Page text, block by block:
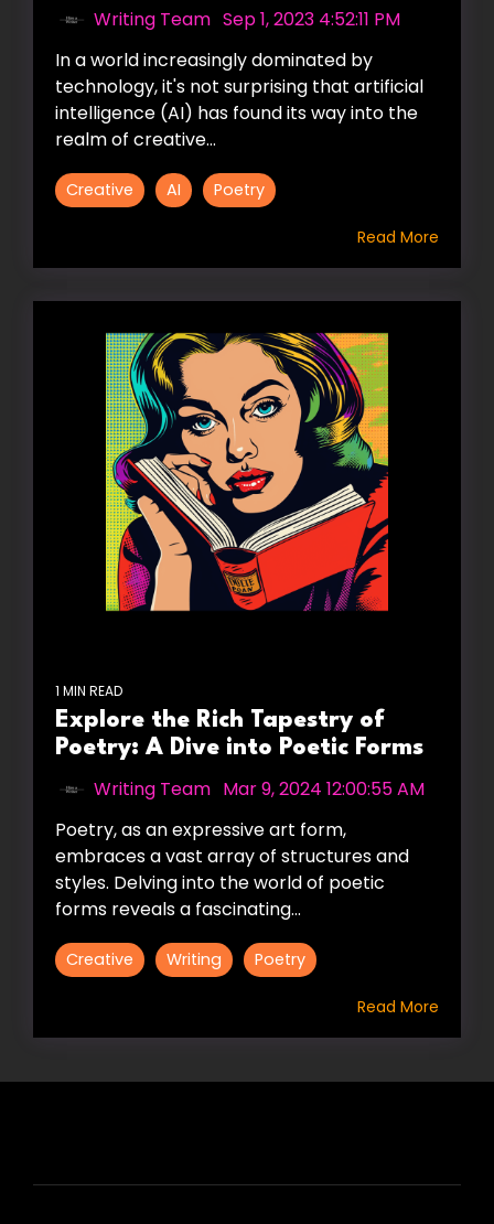
Writing Team Sep 1, 2023 4:52:11 PM
In a world increasingly dominated by
technology, it's not surprising that artificial
intelligence (AI) has found its way into the
realm of creative...
Creative AI Poetry
Read More
1 MIN READ
Explore the Rich Tapestry of
Poetry: A Dive into Poetic Forms
Writing Team Mar 9, 2024 12:00:55 AM
Poetry, as an expressive art form,
embraces a vast array of structures and
styles. Delving into the world of poetic
forms reveals a fascinating...
Creative Writing Poetry
Read More